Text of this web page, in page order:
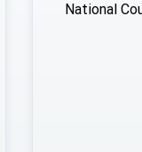
National